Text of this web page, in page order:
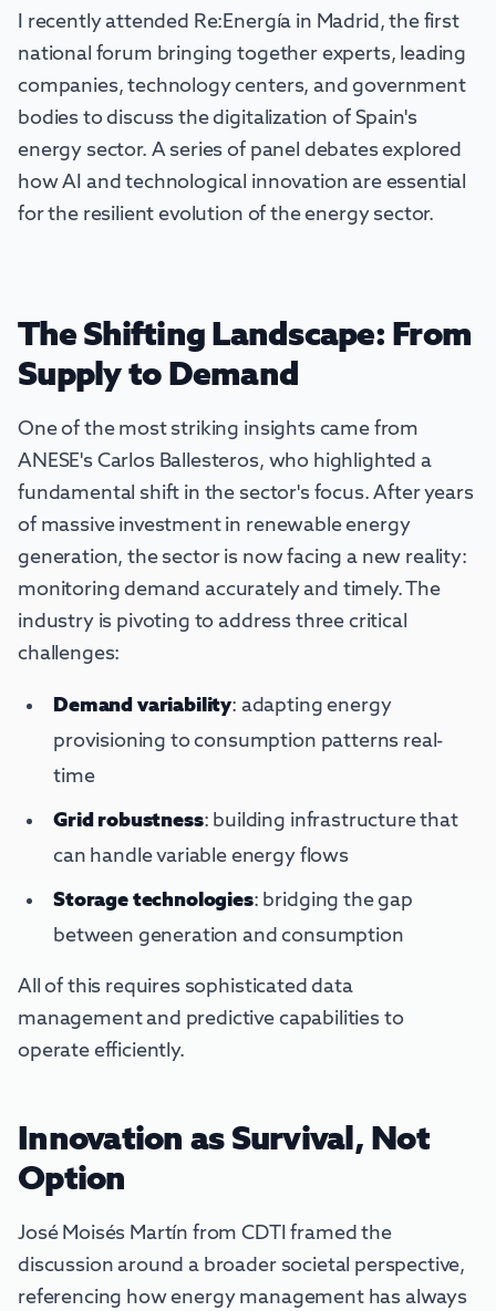
I recently attended Re:Energía in Madrid, the first
national forum bringing together experts, leading
companies, technology centers, and government
bodies to discuss the digitalization of Spain's
energy sector. A series of panel debates explored
how AI and technological innovation are essential
for the resilient evolution of the energy sector.
The Shifting Landscape: From
Supply to Demand
One of the most striking insights came from
ANESE's Carlos Ballesteros, who highlighted a
fundamental shift in the sector's focus. After years
of massive investment in renewable energy
generation, the sector is now facing a new reality:
monitoring demand accurately and timely. The
industry is pivoting to address three critical
challenges:
Demand variability: adapting energy
provisioning to consumption patterns real-
time
Grid robustness: building infrastructure that
can handle variable energy flows
Storage technologies: bridging the gap
between generation and consumption
All of this requires sophisticated data
management and predictive capabilities to
operate efficiently.
Innovation as Survival, Not
Option
José Moisés Martín from CDTI framed the
discussion around a broader societal perspective,
referencing how energy management has always